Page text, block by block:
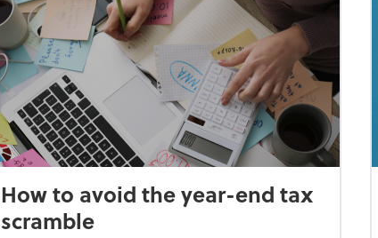
How to avoid the year-end tax
scramble